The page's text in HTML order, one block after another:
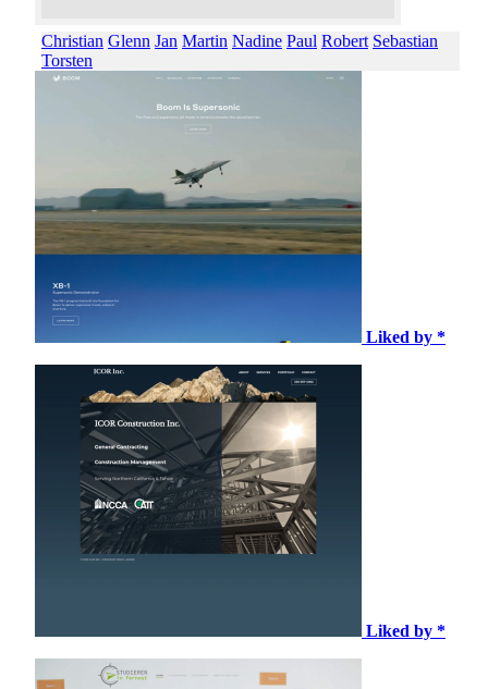
Christian Glenn Jan Martin Nadine Paul Robert Sebastian
Torsten
Liked by *
Liked by *